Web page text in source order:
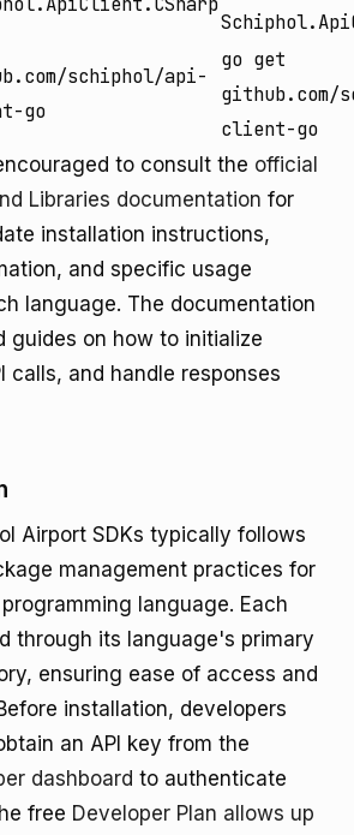
schiphol/api-
go
go get
github.com/
client-go
to consult the official
Libraries documentation for
installation instructions,
and specific usage
language. The documentation
guides on how to initialize
calls, and handle responses
Airport SDKs typically follows
management practices for
language. Each
through its language's primary
ensuring ease of access and
installation, developers
an API key from the
dashboard to authenticate
free Developer Plan allows up